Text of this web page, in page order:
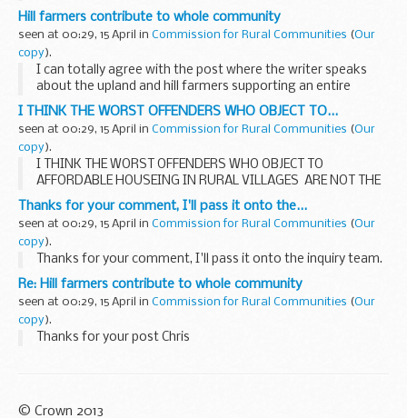
water jet powered passenger carrying vessel, the `Ocean
Ranger', which came off a wave and...
Hill farmers contribute to whole community
seen at 00:29, 15 April in Commission for Rural Communities (Our
copy).
I can totally agree with the post where the writer speaks
about the upland and hill farmers supporting an entire
community. I have seen it over and over again in my lifetime,
but I still don't agree that...
I THINK THE WORST OFFENDERS WHO OBJECT TO...
seen at 00:29, 15 April in Commission for Rural Communities (Our
copy).
I THINK THE WORST OFFENDERS WHO OBJECT TO
AFFORDABLE HOUSEING IN RURAL VILLAGES ARE NOT THE
LOCALS IT IS THESE PEOPLE WHO HAVE JUST MOVED IN
AND HAVE AS MUCH TO SAY BECAUSE MOST STILL
COMMUTE TO THEIR...
Thanks for your comment, I'll pass it onto the...
seen at 00:29, 15 April in Commission for Rural Communities (Our
copy).
Thanks for your comment, I'll pass it onto the inquiry team.
Re: Hill farmers contribute to whole community
seen at 00:29, 15 April in Commission for Rural Communities (Our
copy).
Thanks for your post Chris
© Crown 2013